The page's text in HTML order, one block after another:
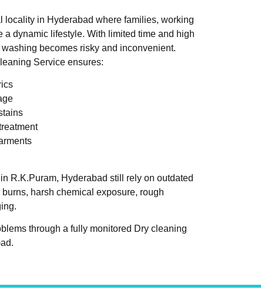
locality in Hyderabad where families, working
a dynamic lifestyle. With limited time and high
becomes risky and inconvenient.
Service ensures:
R.K.Puram, Hyderabad still rely on outdated
harsh chemical exposure, rough
through a fully monitored Dry cleaning